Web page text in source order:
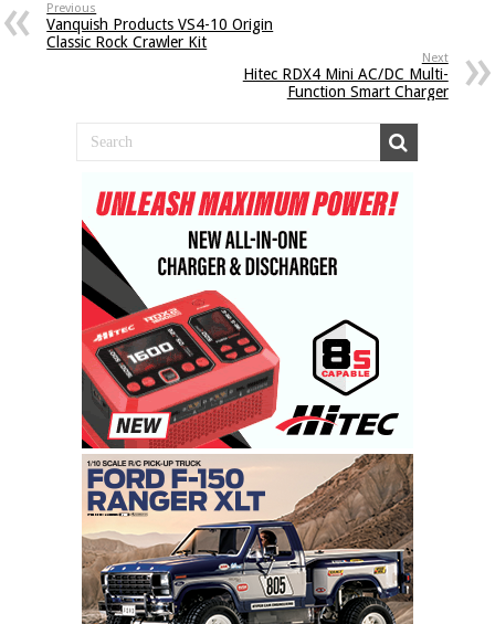
Previous
Vanquish Products VS4-10 Origin
Classic Rock Crawler Kit
Next
Hitec RDX4 Mini AC/DC Multi-
Function Smart Charger